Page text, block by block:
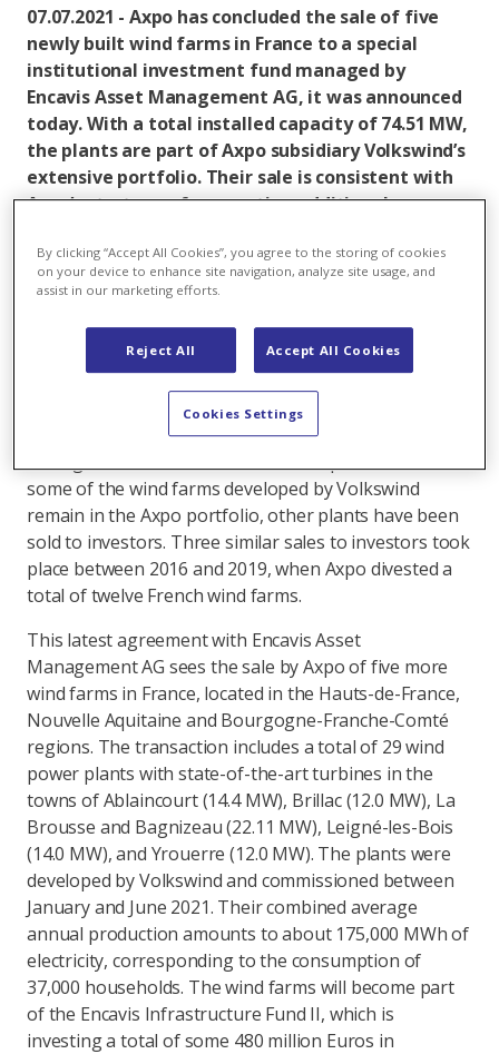
07.07.2021 - Axpo has concluded the sale of five
newly built wind farms in France to a special
institutional investment fund managed by
Encavis Asset Management AG, it was announced
today. With a total installed capacity of 74.51 MW,
the plants are part of Axpo subsidiary Volkswind’s
extensive portfolio. Their sale is consistent with
Axpo’s strategy of generating additional
parties have agreed not to disclose details
regarding the sale price.
Since taking over Volkswind in 2015, Axpo has become
one of Europe’s leading wind energy developers. Its
Volkswind subsidiary's core business includes
planning, project development and construction of
wind farms in Germany and France, as well as the
some of the wind farms developed by Volkswind
remain in the Axpo portfolio, other plants have been
sold to investors. Three similar sales to investors took
place between 2016 and 2019, when Axpo divested a
total of twelve French wind farms.
This latest agreement with Encavis Asset
Management AG sees the sale by Axpo of five more
wind farms in France, located in the Hauts-de-France,
Nouvelle Aquitaine and Bourgogne-Franche-Comté
regions. The transaction includes a total of 29 wind
power plants with state-of-the-art turbines in the
towns of Ablaincourt (14.4 MW), Brillac (12.0 MW), La
Brousse and Bagnizeau (22.11 MW), Leigné-les-Bois
(14.0 MW), and Yrouerre (12.0 MW). The plants were
developed by Volkswind and commissioned between
January and June 2021. Their combined average
annual production amounts to about 175,000 MWh of
electricity, corresponding to the consumption of
37,000 households. The wind farms will become part
of the Encavis Infrastructure Fund II, which is
investing a total of some 480 million Euros in
By clicking “Accept All Cookies”, you agree to the storing of cookies
on your device to enhance site navigation, analyze site usage, and
assist in our marketing efforts.
Reject All Accept All Cookies
Cookies Settings